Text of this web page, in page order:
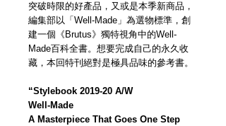
突破時限的好產品，又或是本季新商品，
編集部以「Well-Made」為選物標準，創
建一個《Brutus》獨特視角中的Well-
Made百科全書。想要完成自己的永久收
藏，本回特刊絕對是極具品味的參考書。
“Stylebook 2019-20 A/W
Well-Made
A Masterpiece That Goes One Step